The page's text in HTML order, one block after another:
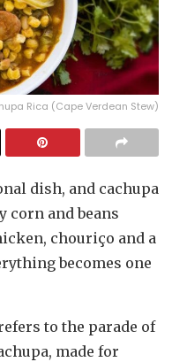
Rica (Cape Verdean Stew)
dish, and cachupa
corn and beans
chouriço and a
becomes one
to the parade of
made for